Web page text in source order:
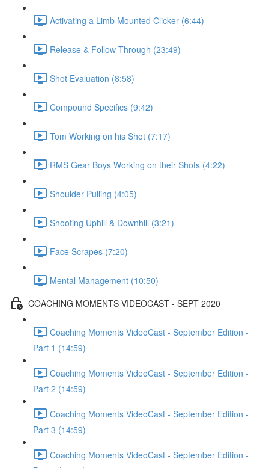
Activating a Limb Mounted Clicker (6:44)
Release & Follow Through (23:49)
Shot Evaluation (8:58)
Compound Specifics (9:42)
Tom Working on his Shot (7:17)
RMS Gear Boys Working on their Shots (4:22)
Shoulder Pulling (4:05)
Shooting Uphill & Downhill (3:21)
Face Scrapes (7:20)
Mental Management (10:50)
COACHING MOMENTS VIDEOCAST - SEPT 2020
Coaching Moments VideoCast - September Edition -
Part 1 (14:59)
Coaching Moments VideoCast - September Edition -
Part 2 (14:59)
Coaching Moments VideoCast - September Edition -
Part 3 (14:59)
Coaching Moments VideoCast - September Edition -